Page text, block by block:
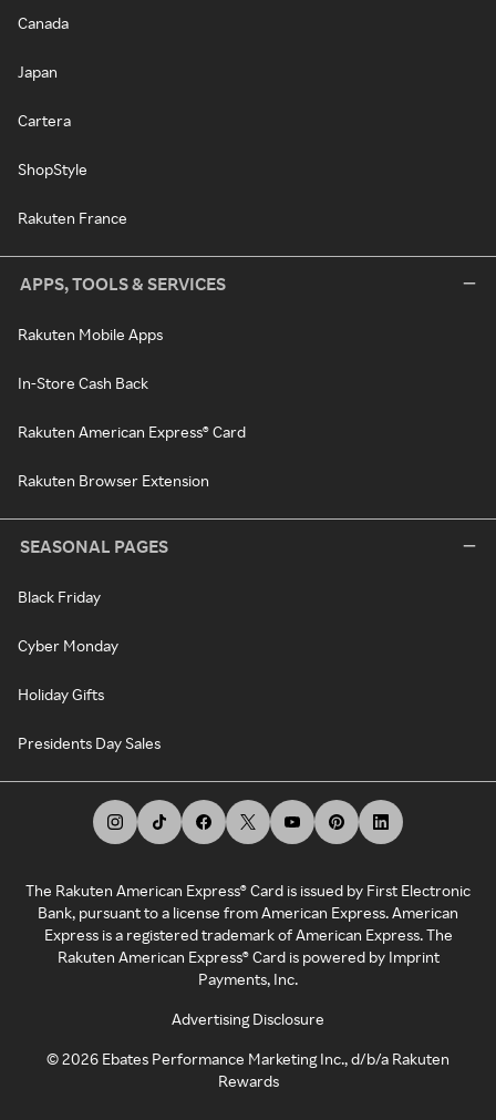
Canada
Japan
Cartera
ShopStyle
Rakuten France
APPS, TOOLS & SERVICES
Rakuten Mobile Apps
In-Store Cash Back
Rakuten American Express® Card
Rakuten Browser Extension
SEASONAL PAGES
Black Friday
Cyber Monday
Holiday Gifts
Presidents Day Sales
The Rakuten American Express® Card is issued by First Electronic
Bank, pursuant to a license from American Express. American
Express is a registered trademark of American Express. The
Rakuten American Express® Card is powered by Imprint
Payments, Inc.
Advertising Disclosure
©2026 Ebates Performance Marketing Inc., d/b/a Rakuten
Rewards